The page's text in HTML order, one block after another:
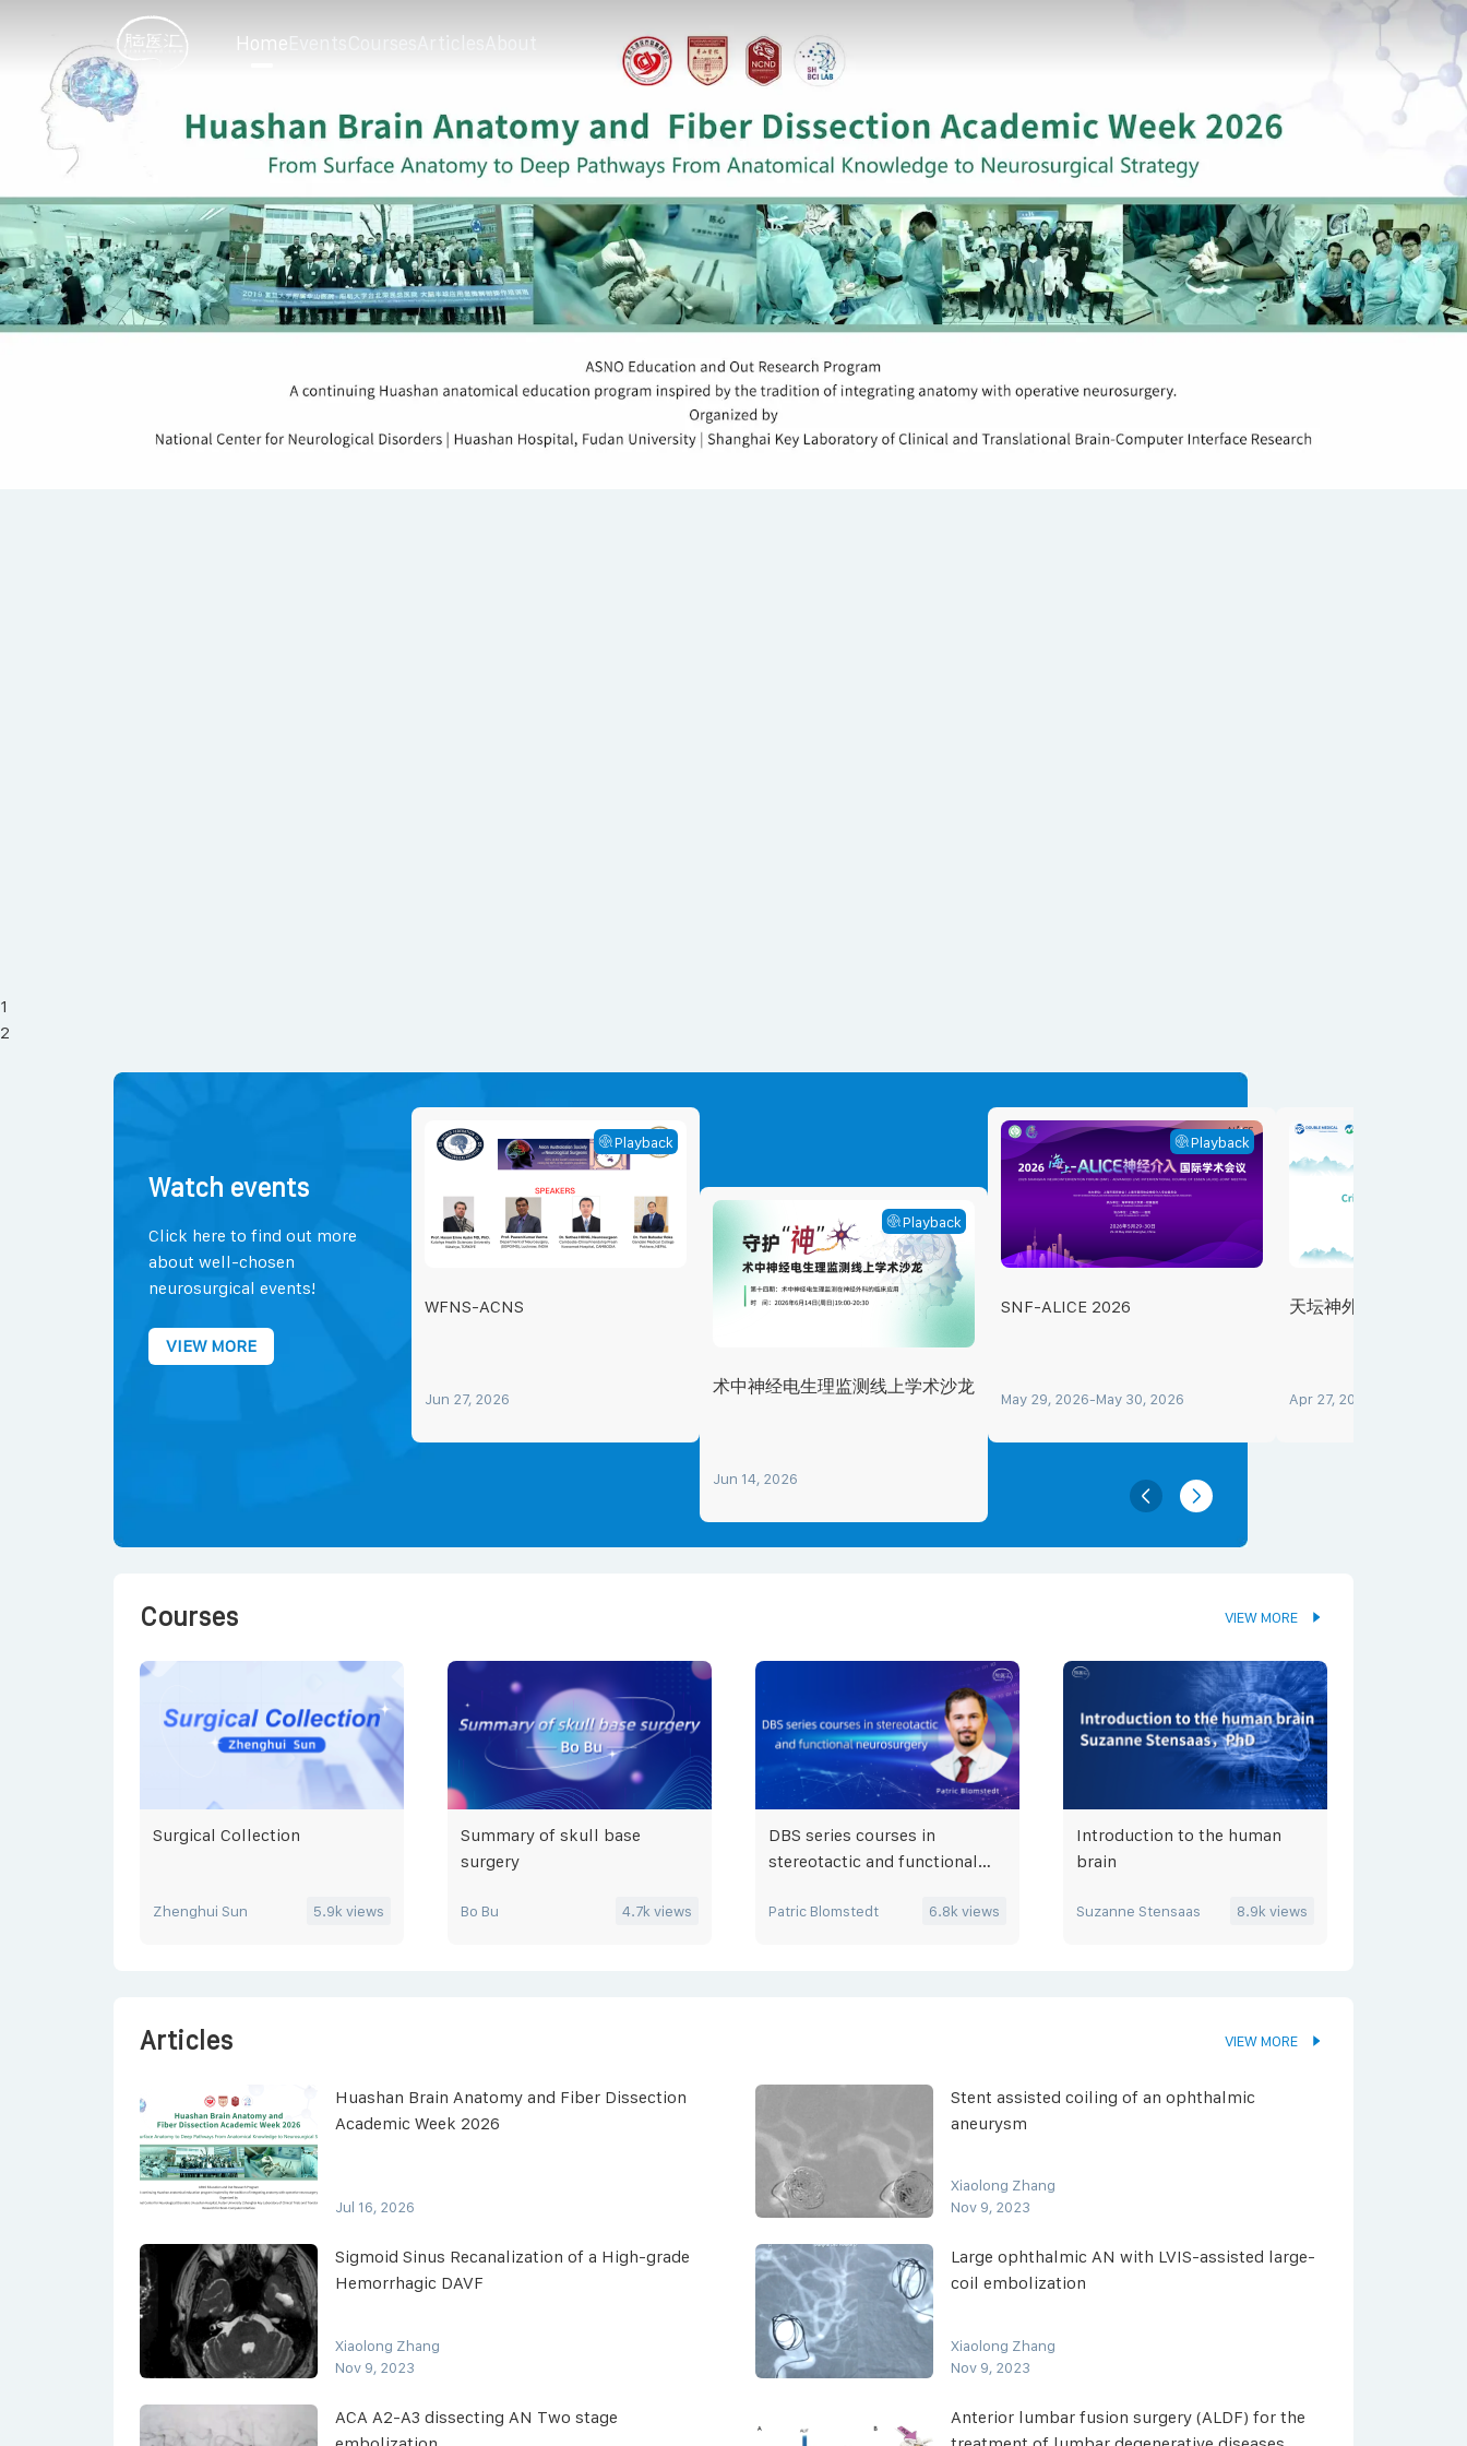
HomeEventsCoursesArticlesAbout
1
2
Watch events
Click here to find out more
about well-chosen
neurosurgical events!
VIEW MORE
Playback
WFNS-ACNS
Jun 27, 2026
Playback
术中神经电生理监测线上学术沙龙
Jun 14, 2026
Playback
SNF-ALICE 2026
May 29, 2026-May 30, 2026
天坛神外重症会客厅
Apr 27, 2026
Courses VIEW MORE
Surgical Collection
Zhenghui Sun 5.9k views
Summary of skull base
surgery
Bo Bu 4.7k views
DBS series courses in
stereotactic and functional
Patric Blomstedt 6.8k views
Introduction to the human
brain
Suzanne Stensaas 8.9k views
Articles VIEW MORE
Huashan Brain Anatomy and Fiber Dissection
Academic Week 2026
Jul 16, 2026
Stent assisted coiling of an ophthalmic
aneurysm
Xiaolong Zhang
Nov 9, 2023
Sigmoid Sinus Recanalization of a High-grade
Hemorrhagic DAVF
Xiaolong Zhang
Nov 9, 2023
Large ophthalmic AN with LVIS-assisted large-
coil embolization
Xiaolong Zhang
Nov 9, 2023
ACA A2-A3 dissecting AN Two stage
Anterior lumbar fusion surgery (ALDF) for the